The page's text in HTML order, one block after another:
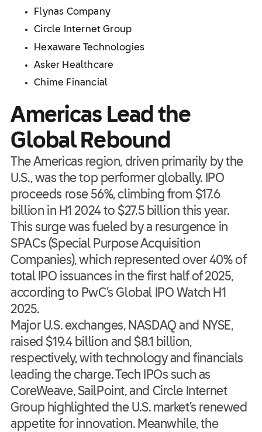
Flynas Company
Circle Internet Group
Hexaware Technologies
Asker Healthcare
Chime Financial
Americas Lead the
Global Rebound
The Americas region, driven primarily by the
U.S., was the top performer globally. IPO
proceeds rose 56%, climbing from $17.6
billion in H1 2024 to $27.5 billion this year.
This surge was fueled by a resurgence in
SPACs (Special Purpose Acquisition
Companies), which represented over 40% of
total IPO issuances in the first half of 2025,
according to PwC’s Global IPO Watch H1
2025.
Major U.S. exchanges, NASDAQ and NYSE,
raised $19.4 billion and $8.1 billion,
respectively, with technology and financials
leading the charge. Tech IPOs such as
CoreWeave, SailPoint, and Circle Internet
Group highlighted the U.S. market’s renewed
appetite for innovation. Meanwhile, the